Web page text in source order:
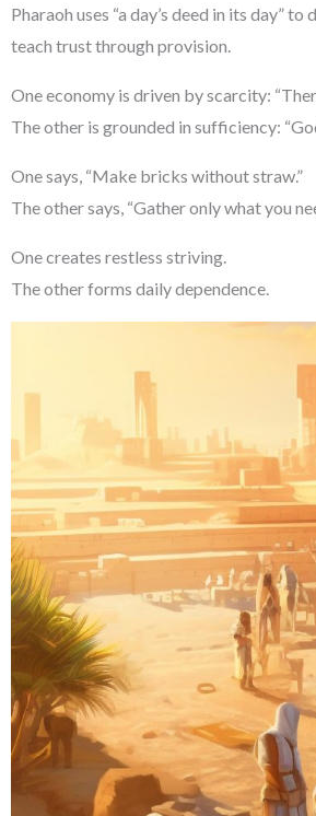
Pharaoh uses “a day’s deed in its day”
teach trust through provision.
One economy is driven by scarcity:
The other is grounded in sufficiency:
One says, “Make bricks without straw.”
The other says, “Gather only what you
One creates restless striving.
The other forms daily dependence.